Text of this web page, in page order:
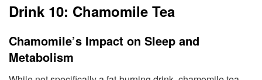
Drink 10: Chamomile Tea
Chamomile’s Impact on Sleep and
Metabolism